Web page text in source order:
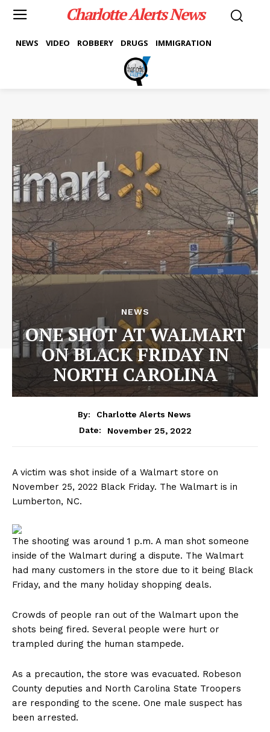
Charlotte Alerts News
NEWS VIDEO ROBBERY DRUGS IMMIGRATION
NEWS
ONE SHOT AT WALMART
ON BLACK FRIDAY IN
NORTH CAROLINA
By:
Charlotte Alerts News
Date:
November 25, 2022
A victim was shot inside of a Walmart store on
November 25, 2022 Black Friday. The Walmart is in
Lumberton, NC.
The shooting was around 1 p.m. A man shot someone
inside of the Walmart during a dispute. The Walmart
had many customers in the store due to it being Black
Friday, and the many holiday shopping deals.
Crowds of people ran out of the Walmart upon the
shots being fired. Several people were hurt or
trampled during the human stampede.
As a precaution, the store was evacuated. Robeson
County deputies and North Carolina State Troopers
are responding to the scene. One male suspect has
been arrested.